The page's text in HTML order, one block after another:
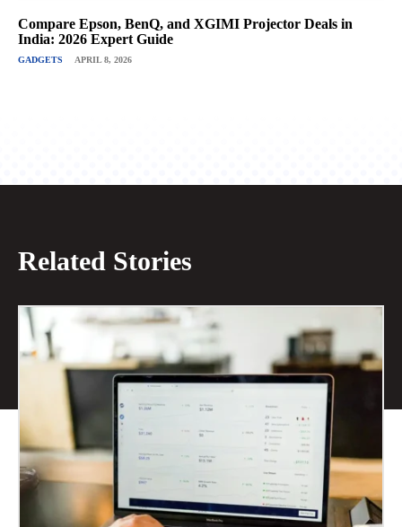
Compare Epson, BenQ, and XGIMI Projector Deals in
India: 2026 Expert Guide
GADGETS APRIL 8, 2026
Related Stories